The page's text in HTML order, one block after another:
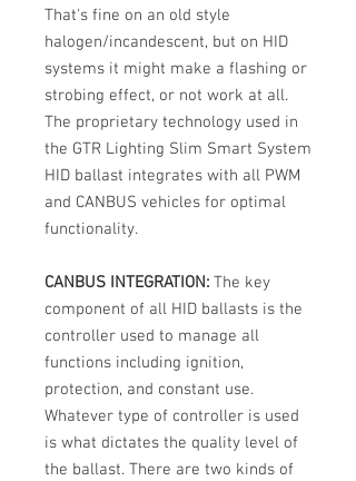
That's fine on an old style
halogen/incandescent, but on HID
systems it might make a flashing or
strobing effect, or not work at all.
The proprietary technology used in
the GTR Lighting Slim Smart System
HID ballast integrates with all PWM
and CANBUS vehicles for optimal
functionality.
CANBUS INTEGRATION: The key
component of all HID ballasts is the
controller used to manage all
functions including ignition,
protection, and constant use.
Whatever type of controller is used
is what dictates the quality level of
the ballast. There are two kinds of